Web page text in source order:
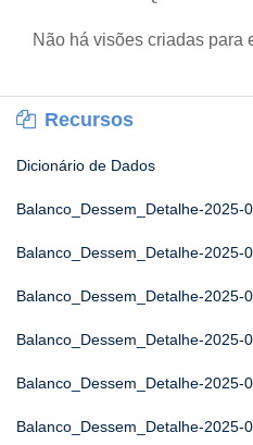
Não há visões criadas para
Recursos
Dicionário de Dados
Balanco_Dessem_Detalhe-2025-
Balanco_Dessem_Detalhe-2025-
Balanco_Dessem_Detalhe-2025-
Balanco_Dessem_Detalhe-2025-
Balanco_Dessem_Detalhe-2025-
Balanco_Dessem_Detalhe-2025-